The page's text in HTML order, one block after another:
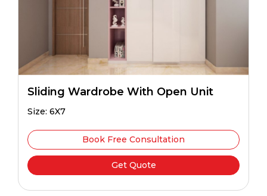
Sliding Wardrobe With Open Unit
Size: 6X7
Book Free Consultation
Get Quote